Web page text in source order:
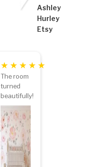
Ashley
Hurley
Etsy
The room
turned
beautifully!